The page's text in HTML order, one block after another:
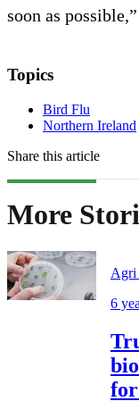
soon as
Topics
Bird Flu
Northern Ireland
Share this article
More
Agri
6